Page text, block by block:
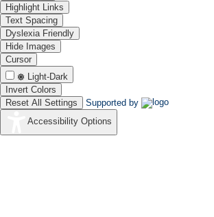
Highlight Links
Text Spacing
Dyslexia Friendly
Hide Images
Cursor
Light-Dark
Invert Colors
Reset All Settings
Supported by
Accessibility Options